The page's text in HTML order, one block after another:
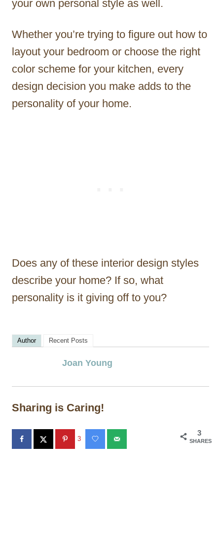
your own personal style as well.
Whether you’re trying to figure out how to
layout your bedroom or choose the right
color scheme for your kitchen, every
design decision you make adds to the
personality of your home.
Does any of these interior design styles
describe your home? If so, what
personality is it giving off to you?
Author Recent Posts
Joan Young
Sharing is Caring!
3
SHARES
3